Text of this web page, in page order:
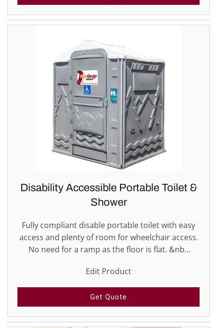
Disability Accessible Portable Toilet &
Shower
Fully compliant disable portable toilet with easy
access and plenty of room for wheelchair access.
No need for a ramp as the floor is flat. &nb…
Edit Product
Get Quote